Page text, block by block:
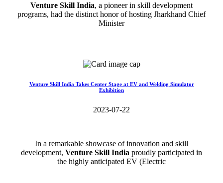
Venture Skill India, a pioneer in skill development
programs, had the distinct honor of hosting Jharkhand Chief
Minister
Venture Skill India Takes Center Stage at EV and Welding Simulator
Exhibition
2023-07-22
In a remarkable showcase of innovation and skill
development, Venture Skill India proudly participated in
the highly anticipated EV (Electric